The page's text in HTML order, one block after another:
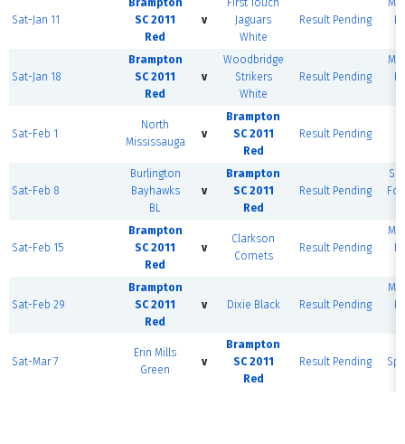
Sat-Jan 11
Brampton
SC 2011
Red
v
First Touch
Jaguars
White
Result Pending
Sat-Jan 18
Brampton
SC 2011
Red
v
Woodbridge
Strikers
White
Result Pending
Sat-Feb 1
North
Mississauga
v
Brampton
SC 2011
Red
Result Pending
Sat-Feb 8
Burlington
Bayhawks
BL
v
Brampton
SC 2011
Red
Result Pending
Sat-Feb 15
Brampton
SC 2011
Red
v
Clarkson
Comets
Result Pending
Sat-Feb 29
Brampton
SC 2011
Red
v Dixie Black Result Pending
Sat-Mar 7
Erin Mills
Green
v
Brampton
SC 2011
Red
Result Pending